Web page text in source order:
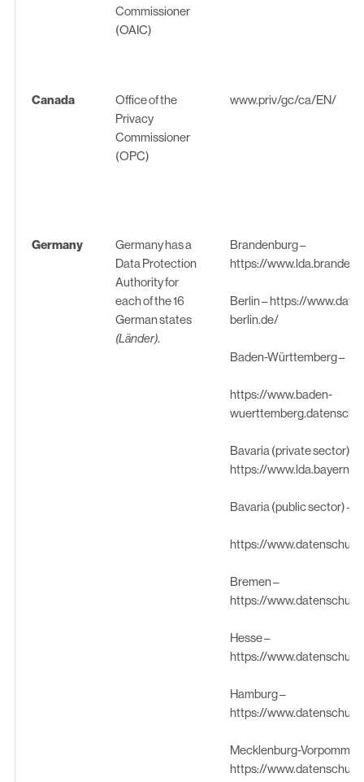
Commissioner
(OAIC)
Canada
Office of the
Privacy
Commissioner
(OPC)
www.priv/gc/ca/EN/
Germany
Germany has a
Data Protection
Authority for
each of the 16
German states
(Länder).
Brandenburg –
https://
Berlin –https://
berlin.de/
Baden-Württemberg –
https://www.baden-
Bavaria (private sector) –
https://
Bavaria (public sector) –
https://
Bremen –
https://
Hesse –
https://
Hamburg –
https://
Mecklenburg-
https://